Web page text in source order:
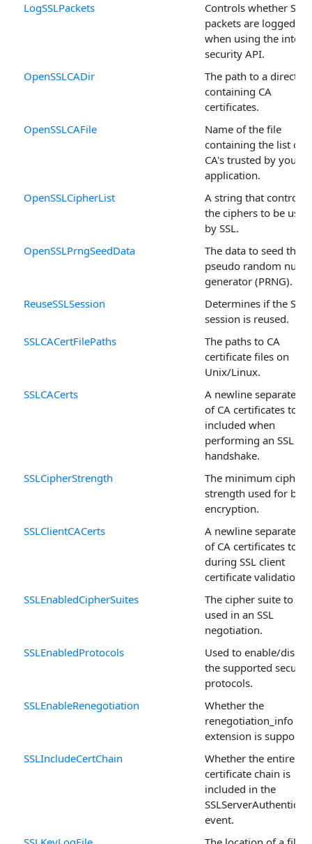
LogSSLPackets
Controls whether SSL
packets are logged
when using the
security API.
OpenSSLCADir
The path to a
containing CA
certificates.
OpenSSLCAFile
Name of the file
containing the list of
CA's trusted by your
application.
OpenSSLCipherList
A string that controls
the ciphers to be used
by SSL.
OpenSSLPrngSeedData
The data to seed the
pseudo random
generator (PRNG).
ReuseSSLSession
Determines if the SSL
session is reused.
SSLCACertFilePaths
The paths to CA
certificate files on
Unix/Linux.
SSLCACerts
A newline separated
of CA certificates to be
included when
performing an SSL
handshake.
SSLCipherStrength
The minimum cipher
strength used for bulk
encryption.
SSLClientCACerts
A newline separated
of CA certificates to
during SSL client
certificate validation.
SSLEnabledCipherSuites
The cipher suite to be
used in an SSL
negotiation.
SSLEnabledProtocols
Used to enable/
the supported security
protocols.
SSLEnableRenegotiation
Whether the
renegotiation_info SSL
extension is
SSLIncludeCertChain
Whether the entire
certificate chain is
included in the
event.